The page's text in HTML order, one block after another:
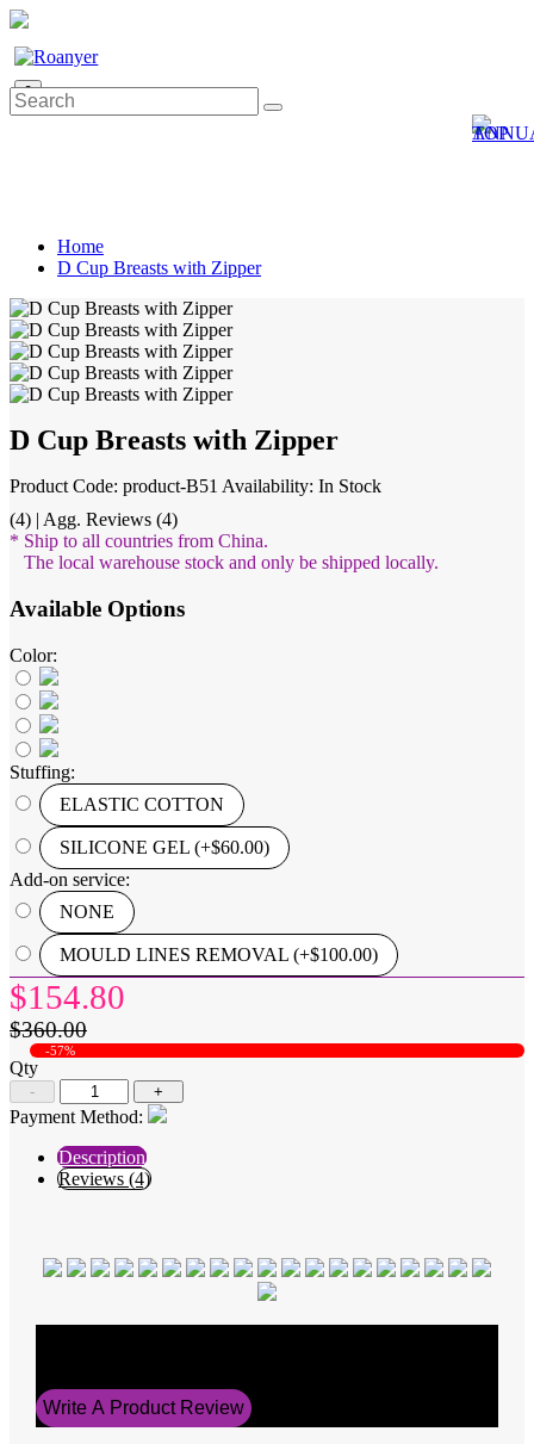
0
Home
D Cup Breasts with Zipper
D Cup Breasts with Zipper
Product Code: product-B51 Availability: In Stock
(4) | Agg. Reviews (4)
* Ship to all countries from China.
The local warehouse stock and only be shipped locally.
Available Options
Color:
Stuffing:
ELASTIC COTTON
SILICONE GEL (+$60.00)
Add-on service:
NONE
MOULD LINES REMOVAL (+$100.00)
$154.80
$360.00
-57%
Qty
- +
Payment Method:
Description
Reviews (4)
Write A Product Review